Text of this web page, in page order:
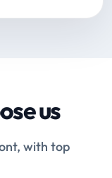
us
with top